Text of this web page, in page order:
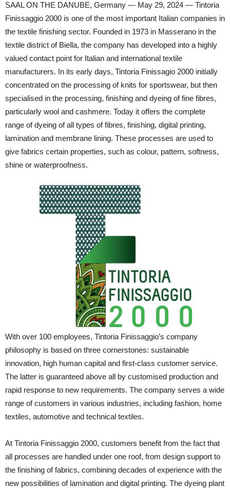
SAAL ON THE DANUBE, Germany — May 29, 2024 — Tintoria
Finissaggio 2000 is one of the most important Italian companies in
the textile finishing sector. Founded in 1973 in Masserano in the
textile district of Biella, the company has developed into a highly
valued contact point for Italian and international textile
manufacturers. In its early days, Tintoria Finissagio 2000 initially
concentrated on the processing of knits for sportswear, but then
specialised in the processing, finishing and dyeing of fine fibres,
particularly wool and cashmere. Today it offers the complete
range of dyeing of all types of fibres, finishing, digital printing,
lamination and membrane lining. These processes are used to
give fabrics certain properties, such as colour, pattern, softness,
shine or waterproofness.
With over 100 employees, Tintoria Finissaggio’s company
philosophy is based on three cornerstones: sustainable
innovation, high human capital and first-class customer service.
The latter is guaranteed above all by customised production and
rapid response to new requirements. The company serves a wide
range of customers in various industries, including fashion, home
textiles, automotive and technical textiles.
At Tintoria Finissaggio 2000, customers benefit from the fact that
all processes are handled under one roof, from design support to
the finishing of fabrics, combining decades of experience with the
new possibilities of lamination and digital printing. The dyeing plant